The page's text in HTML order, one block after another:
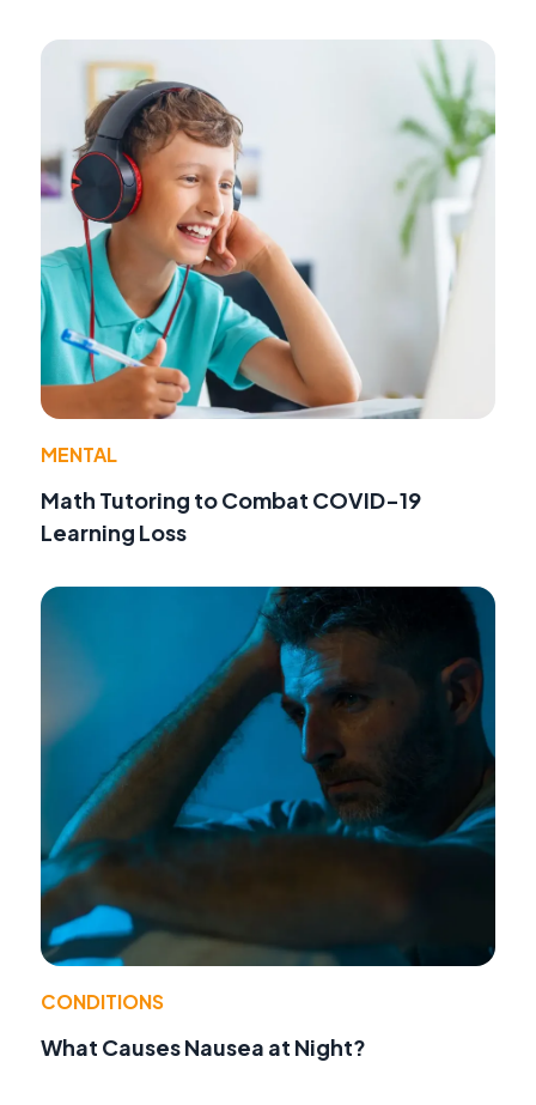
MENTAL
Math Tutoring to Combat COVID-19
Learning Loss
CONDITIONS
What Causes Nausea at Night?